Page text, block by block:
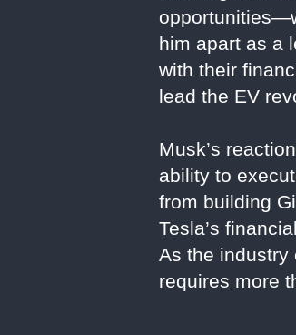
him apart as a
with their
lead the EV
Musk’s
ability to
from building
Tesla’s
As the industry
requires more